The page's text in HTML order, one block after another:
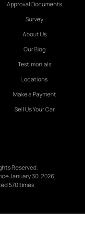
Approval Documents
Survey
About Us
Our Blog
Testimonials
Locations
Make a Payment
Sell Us Your Car
Reserved.
January 30, 2026
570 times.